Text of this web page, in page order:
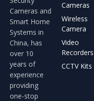
Cameras and
Smart Home
Systems in
China, has
over 10
years of
experience
providing
one-stop
Cameras
Wireless
Camera
Video
Recorders
CCTV Kits